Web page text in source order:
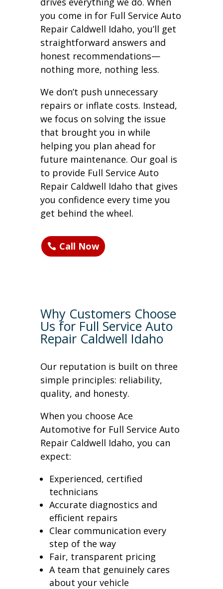
you come in for Full Service Auto
Repair Caldwell Idaho, you’ll get
straightforward answers and
honest recommendations—
nothing more, nothing less.
We don’t push unnecessary
repairs or inflate costs. Instead,
we focus on solving the issue
that brought you in while
helping you plan ahead for
future maintenance. Our goal is
to provide Full Service Auto
Repair Caldwell Idaho that gives
you confidence every time you
get behind the wheel.
Call Now
Why Customers Choose
Us for Full Service Auto
Repair Caldwell Idaho
Our reputation is built on three
simple principles: reliability,
quality, and honesty.
When you choose Ace
Automotive for Full Service Auto
Repair Caldwell Idaho, you can
expect:
Experienced, certified
technicians
Accurate diagnostics and
efficient repairs
Clear communication every
step of the way
Fair, transparent pricing
A team that genuinely cares
about your vehicle